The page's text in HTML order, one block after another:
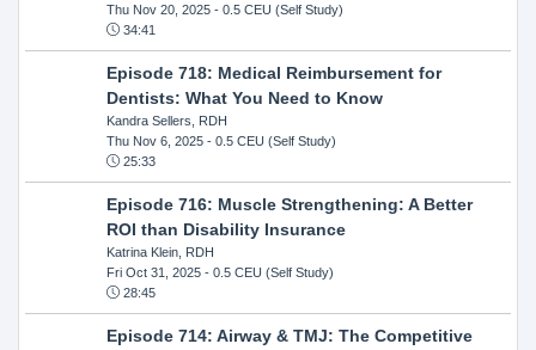
Thu Nov 20, 2025- 0.5 CEU (Self Study)
34:41
Episode 718: Medical Reimbursement for
Dentists: What You Need to Know
Kandra Sellers, RDH
Thu Nov 6, 2025- 0.5 CEU (Self Study)
25:33
Episode 716: Muscle Strengthening: A Better
ROI than Disability Insurance
Katrina Klein, RDH
Fri Oct 31, 2025- 0.5 CEU (Self Study)
28:45
Episode 714: Airway & TMJ: The Competitive